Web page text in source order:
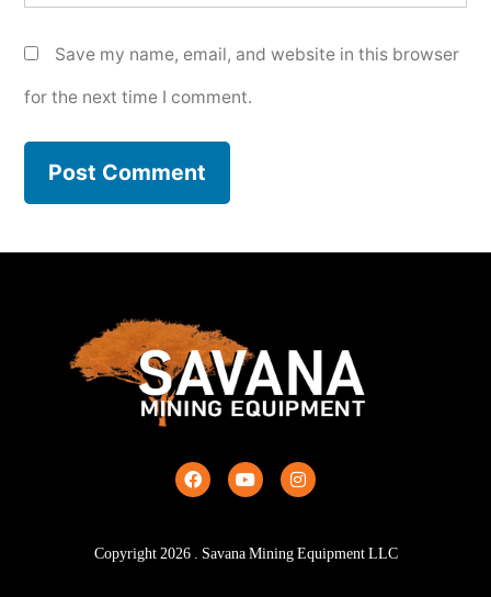
Save my name, email, and website in this browser
for the next time I comment.
Copyright2026. Savana Mining Equipment LLC